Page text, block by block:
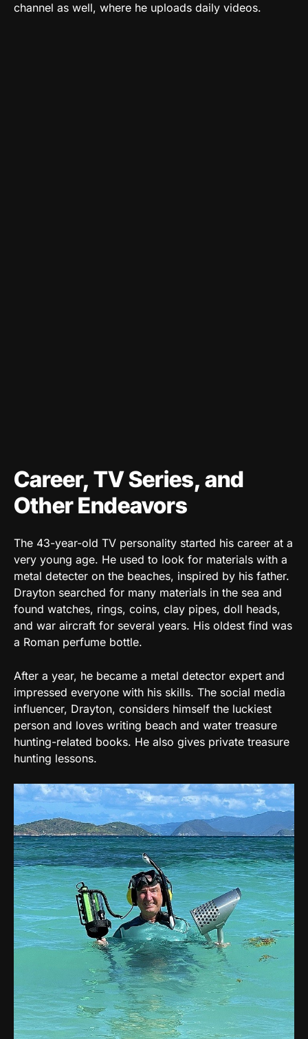
channel as well, where he uploads daily videos.
Career, TV Series, and
Other Endeavors
The 43-year-old TV personality started his career at a
very young age. He used to look for materials with a
metal detecter on the beaches, inspired by his father.
Drayton searched for many materials in the sea and
found watches, rings, coins, clay pipes, doll heads,
and war aircraft for several years. His oldest find was
a Roman perfume bottle.
After a year, he became a metal detector expert and
impressed everyone with his skills. The social media
influencer, Drayton, considers himself the luckiest
person and loves writing beach and water treasure
hunting-related books. He also gives private treasure
hunting lessons.